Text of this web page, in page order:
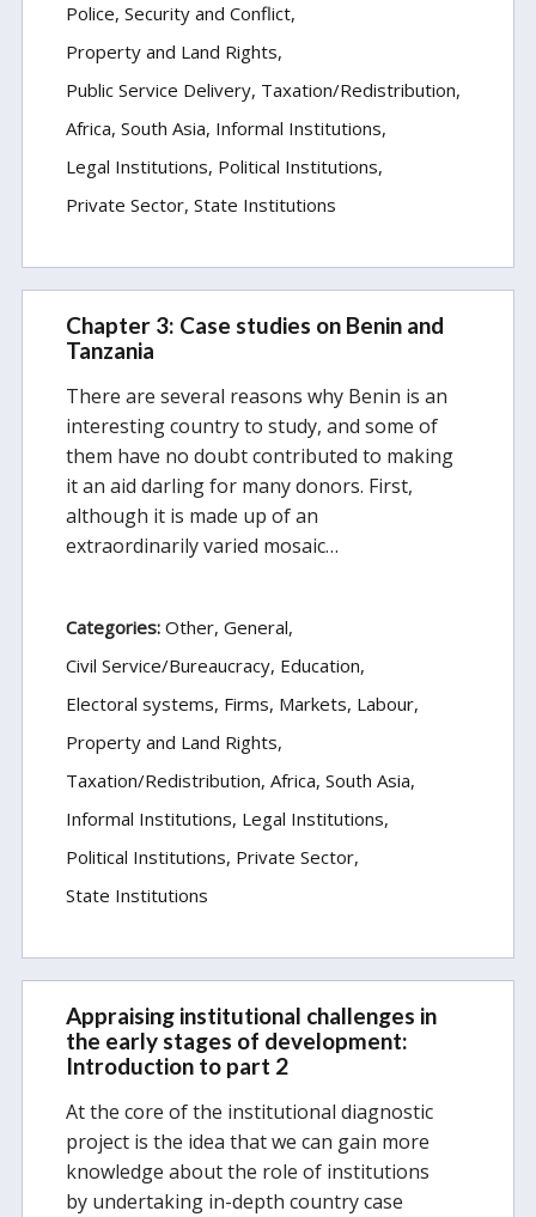
Police, Security and Conflict
Property and Land Rights
Public Service Delivery Taxation/Redistribution
Africa South Asia Informal Institutions
Legal Institutions Political Institutions
Private Sector State Institutions
Chapter 3: Case studies on Benin and
Tanzania
There are several reasons why Benin is an
interesting country to study, and some of
them have no doubt contributed to making
it an aid darling for many donors. First,
although it is made up of an
extraordinarily varied mosaic…
Categories: Other General
Civil Service/Bureaucracy Education
Electoral systems Firms, Markets, Labour
Property and Land Rights
Taxation/Redistribution Africa South Asia
Informal Institutions Legal Institutions
Political Institutions Private Sector
State Institutions
Appraising institutional challenges in
the early stages of development:
Introduction to part 2
At the core of the institutional diagnostic
project is the idea that we can gain more
knowledge about the role of institutions
by undertaking in-depth country case